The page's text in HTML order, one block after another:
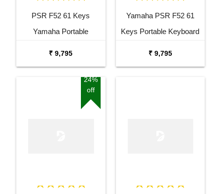
PSR F52 61 Keys
Yamaha Portable
Bag and Amee Grey
₹ 9,795
Yamaha PSR F52 61
Keys Portable Keyboard
₹ 9,795
24%
off